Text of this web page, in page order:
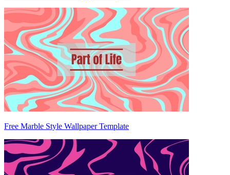
Free Marble Style Wallpaper Template